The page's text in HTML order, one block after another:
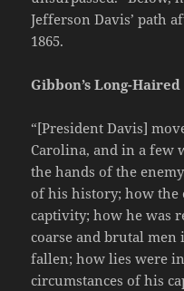
Jefferson Davis’ path
1865.
Gibbon’s Long-
“[President Davis]
Carolina, and in a few
the hands of the
of his history; how the
captivity; how he was
coarse and brutal
fallen; how lies were
circumstances of his